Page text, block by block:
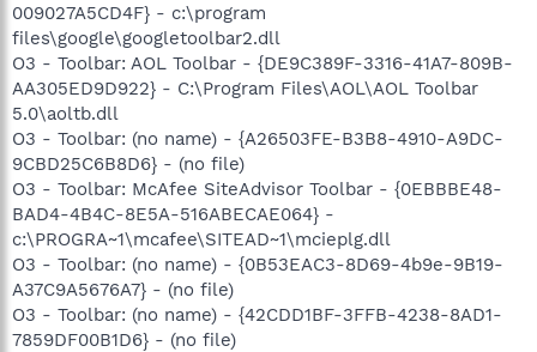
009027A5CD4F} - c:\program
files\google\googletoolbar2.dll
O3 - Toolbar: AOL Toolbar - {DE9C389F-3316-41A7-809B-
AA305ED9D922} - C:\Program Files\AOL\AOL Toolbar
5.0\aoltb.dll
O3 - Toolbar: (no name) - {A26503FE-B3B8-4910-A9DC-
9CBD25C6B8D6} - (no file)
O3 - Toolbar: McAfee SiteAdvisor Toolbar - {0EBBBE48-
BAD4-4B4C-8E5A-516ABECAE064} -
c:\PROGRA~1\mcafee\SITEAD~1\mcieplg.dll
O3 - Toolbar: (no name) - {0B53EAC3-8D69-4b9e-9B19-
A37C9A5676A7} - (no file)
O3 - Toolbar: (no name) - {42CDD1BF-3FFB-4238-8AD1-
7859DF00B1D6} - (no file)